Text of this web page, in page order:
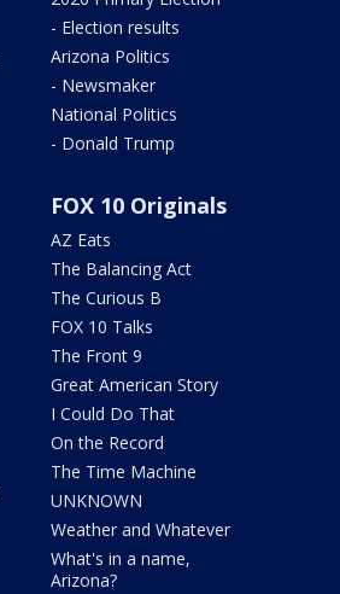
- Election results
Arizona Politics
- Newsmaker
National Politics
- Donald Trump
FOX 10 Originals
AZ Eats
The Balancing Act
The Curious B
FOX 10 Talks
The Front 9
Great American Story
I Could Do That
On the Record
The Time Machine
UNKNOWN
Weather and Whatever
What's in a name,
Arizona?